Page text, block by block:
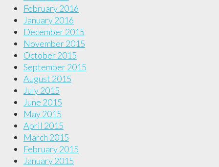
February 2016
January 2016
December 2015
November 2015
October 2015
September 2015
August 2015
July 2015
June 2015
May 2015
April 2015
March 2015
February 2015
January 2015